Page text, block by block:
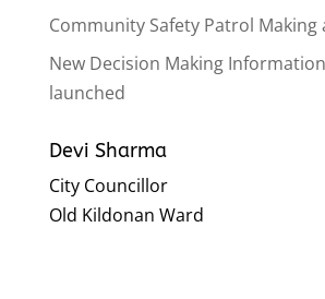
Community Safety Patrol Making
New Decision Making
launched
Devi Sharma
City Councillor
Old Kildonan Ward